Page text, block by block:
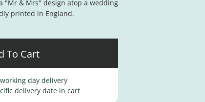
"Mr & Mrs" design atop a wedding
printed in England.
To Cart
day delivery
delivery date in cart